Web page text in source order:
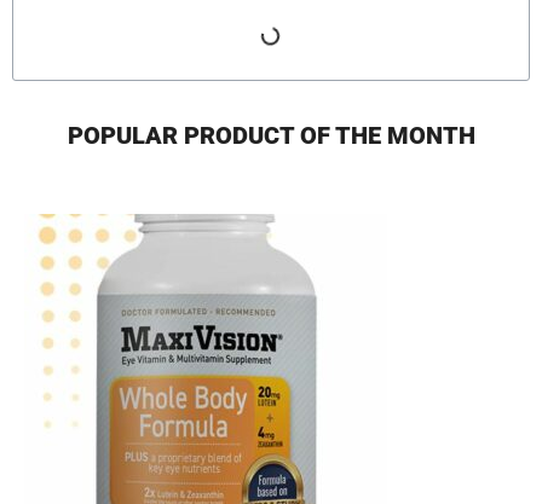
POPULAR PRODUCT OF THE MONTH